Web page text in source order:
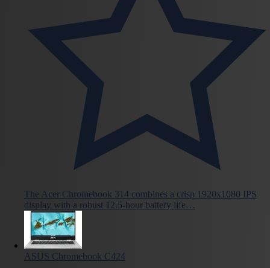
The Acer Chromebook 314 combines a crisp 1920x1080 IPS
display with a robust 12.5-hour battery life…
ASUS Chromebook C424